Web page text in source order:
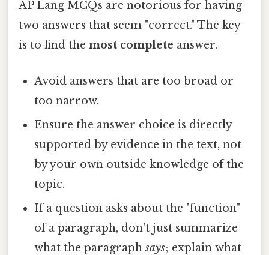
AP Lang MCQs are notorious for having
two answers that seem "correct." The key
is to find the most complete answer.
Avoid answers that are too broad or
too narrow.
Ensure the answer choice is directly
supported by evidence in the text, not
by your own outside knowledge of the
topic.
If a question asks about the "function"
of a paragraph, don't just summarize
what the paragraphsays; explain what